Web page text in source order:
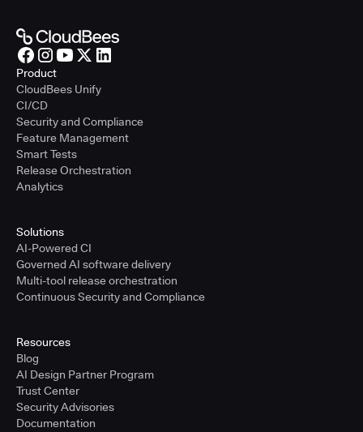
Product
CloudBees Unify
CI/CD
Security and Compliance
Feature Management
Smart Tests
Release Orchestration
Analytics
Solutions
AI-Powered CI
Governed AI software delivery
Multi-tool release orchestration
Continuous Security and Compliance
Resources
Blog
AI Design Partner Program
Trust Center
Security Advisories
Documentation